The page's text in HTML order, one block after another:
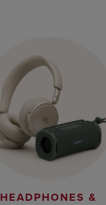
HEADPHONES &